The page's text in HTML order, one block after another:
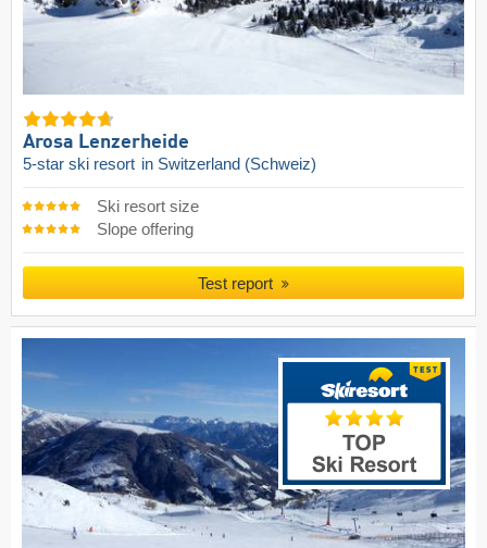
Arosa Lenzerheide
5-star ski resort in Switzerland (Schweiz)
Ski resort size
Slope offering
Test report